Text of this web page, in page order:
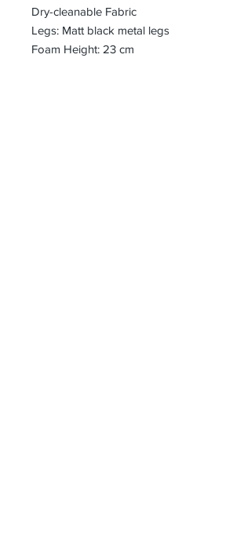
Dry-cleanable Fabric
Legs: Matt black metal legs
Foam Height: 23 cm